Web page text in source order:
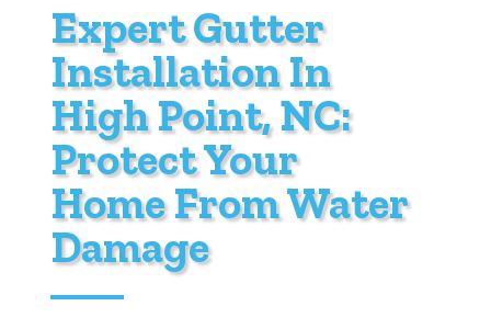
Expert Gutter
Installation In
High Point, NC:
Protect Your
Home From Water
Damage